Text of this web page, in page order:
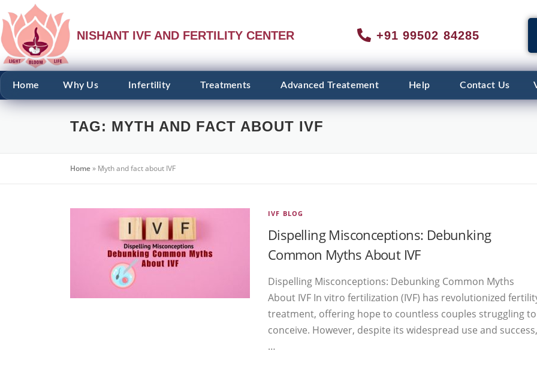
NISHANT IVF AND FERTILITY CENTER +91 99502 84285
Home Why Us Infertility Treatments Advanced Treatement Help Contact Us
TAG: MYTH AND FACT ABOUT IVF
Home» Myth and fact about IVF
IVF BLOG
Dispelling Misconceptions: Debunking
Common Myths About IVF
Dispelling Misconceptions: Debunking Common Myths
About IVF In vitro fertilization (IVF) has revolutionized
treatment, offering hope to countless couples struggling to
conceive. However, despite its widespread use and success,
…